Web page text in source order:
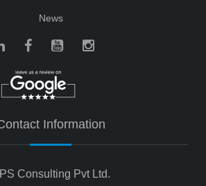
News
Information
Consulting Pvt Ltd.